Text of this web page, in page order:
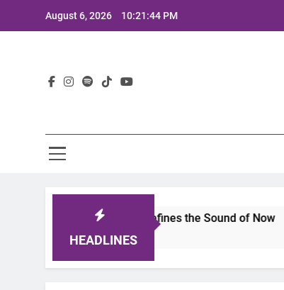
August 6, 2026 10:21:44 PM
HEADLINES
2025: A Lineup That Defines the Sound of Now